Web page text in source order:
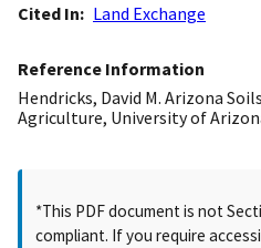
Cited In Land Exchange
Reference Information
Hendricks, David M. Arizona
Agriculture, University of
*This PDF document is not
compliant. If you require